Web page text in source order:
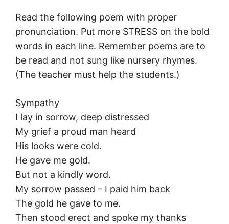
Read the following poem with proper
pronunciation. Put more STRESS on the bold
words in each line. Remember poems are to
be read and not sung like nursery rhymes.
(The teacher must help the students.)
Sympathy
I lay in sorrow, deep distressed
My grief a proud man heard
His looks were cold.
He gave me gold.
But not a kindly word.
My sorrow passed – I paid him back
The gold he gave to me.
Then stood erect and spoke my thanks